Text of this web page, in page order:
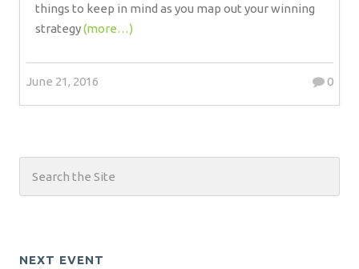
things to keep in mind as you map out your winning
strategy(more…)
June 21, 2016 0
NEXT EVENT